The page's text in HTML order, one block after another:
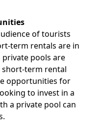
of tourists
term rentals are in
pools are
short-term rental
opportunities for
to invest in a
a private pool can